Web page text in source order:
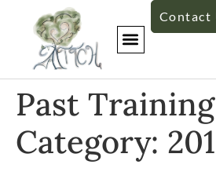
Contact
Past Training
Category: